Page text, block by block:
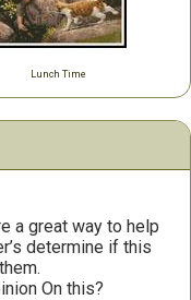
Lunch Time
a great way to help
determine if this
On this?